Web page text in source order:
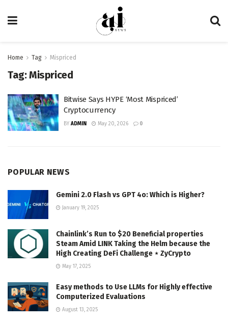
Home Tag Mispriced
Tag:Mispriced
Bitwise Says HYPE ‘Most Mispriced’
Cryptocurrency
BY ADMIN May 20, 2026 0
POPULAR NEWS
Gemini 2.0 Flash vs GPT 4o: Which is Higher?
January 19, 2025
Chainlink’s Run to $20 Beneficial properties
Steam Amid LINK Taking the Helm because the
High Creating DeFi Challenge ⋆ ZyCrypto
May 17, 2025
Easy methods to Use LLMs for Highly effective
Computerized Evaluations
August 13, 2025